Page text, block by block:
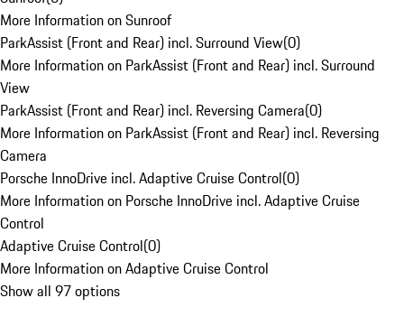
More Information on Sunroof
ParkAssist (Front and Rear) incl. Surround View(0)
More Information on ParkAssist (Front and Rear) incl. Surround
View
ParkAssist (Front and Rear) incl. Reversing Camera(0)
More Information on ParkAssist (Front and Rear) incl. Reversing
Camera
Porsche InnoDrive incl. Adaptive Cruise Control(0)
More Information on Porsche InnoDrive incl. Adaptive Cruise
Control
Adaptive Cruise Control(0)
More Information on Adaptive Cruise Control
Show all 97 options